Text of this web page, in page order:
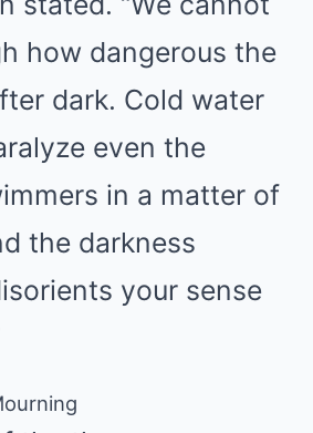
how dangerous the
dark. Cold water
even the
in a matter of
the darkness
your sense